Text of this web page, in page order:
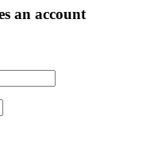
an account